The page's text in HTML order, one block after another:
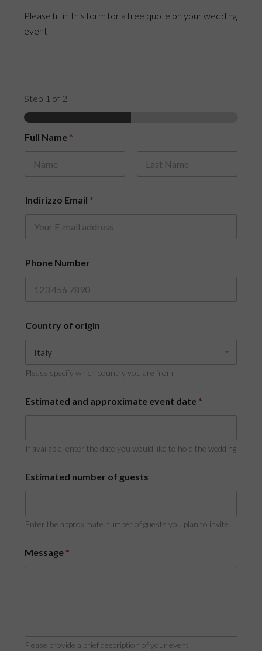
Please fill in this form for a free quote on your wedding
event
Step 1 of 2
s
t
e
i
Full Name *
Indirizzo Email *
Phone Number
Country of origin
Please specify which country you are from
Estimated and approximate event date *
If available, enter the date you would like to hold the wedding
Estimated number of guests
Enter the approximate number of guests you plan to invite
Message *
Please provide a brief description of your event